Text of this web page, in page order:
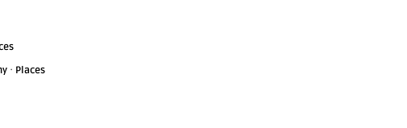
· Places